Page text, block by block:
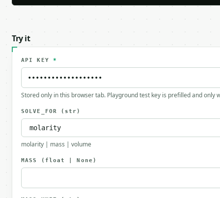
Try it
API KEY *
Stored only in this browser tab. Playground test key is prefilled and only
SOLVE_FOR (str)
molarity | mass | volume
MASS (float | None)